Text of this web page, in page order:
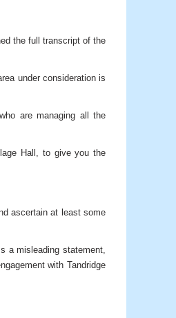
the full transcript of the
under consideration is
are managing all the
Hall, to give you the
ascertain at least some
a misleading statement,
with Tandridge